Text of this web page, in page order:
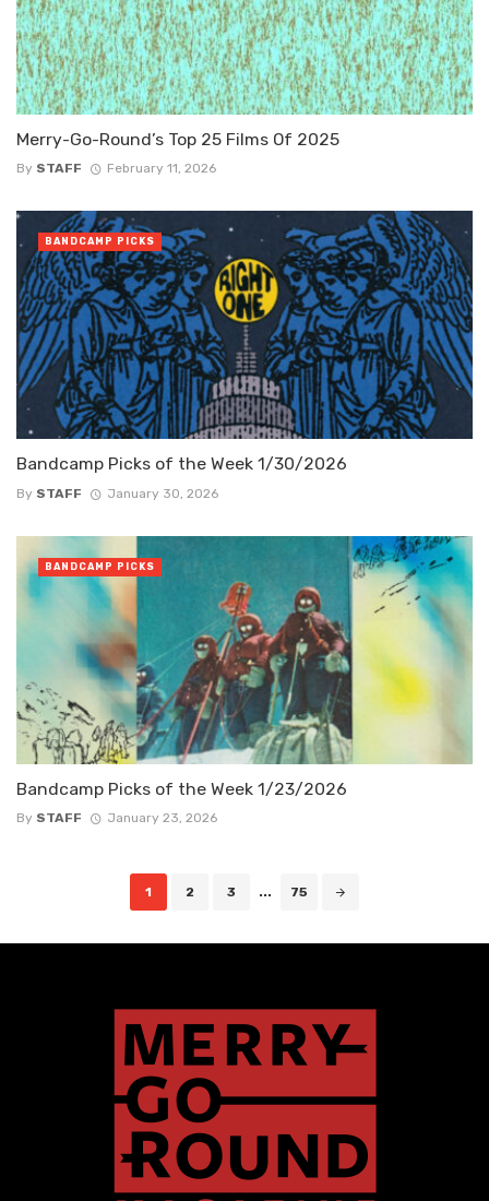
Merry-Go-Round’s Top 25 Films Of 2025
By STAFF February 11, 2026
Bandcamp Picks of the Week 1/30/2026
By STAFF January 30, 2026
BANDCAMP PICKS
Bandcamp Picks of the Week 1/23/2026
By STAFF January 23, 2026
BANDCAMP PICKS
1 2 3 ... 75